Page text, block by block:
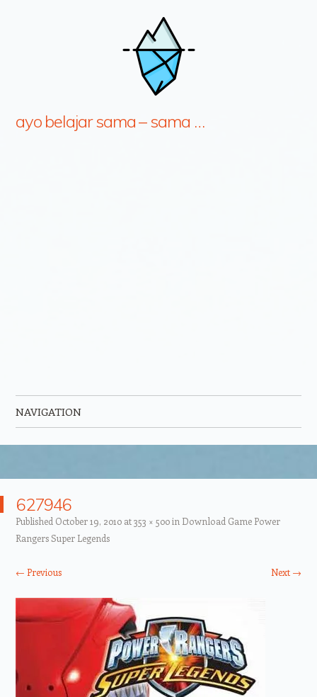
ayo belajar sama – sama …
NAVIGATION
627946
Published October 19, 2010at353 × 500in Download Game Power
Rangers Super Legends
← Previous Next →